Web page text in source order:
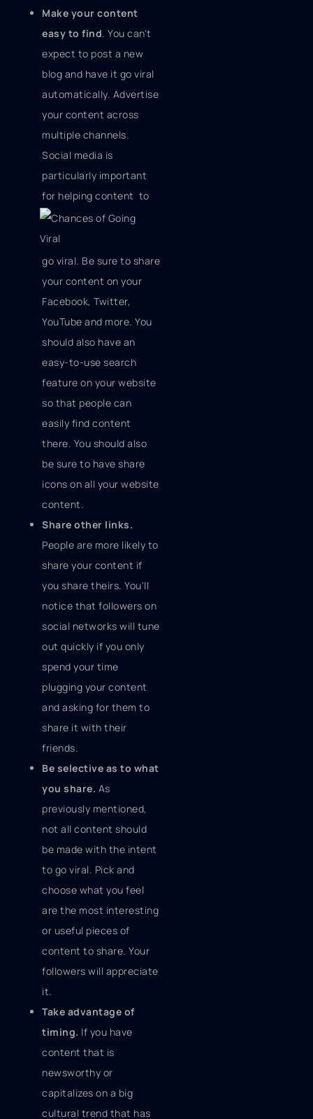
Make your content
easy to find. You can't
expect to post a new
blog and have it go viral
automatically. Advertise
your content across
multiple channels.
Social media is
particularly important
for helping content to
go viral. Be sure to share
your content on your
Facebook, Twitter,
YouTube and more. You
should also have an
easy-to-use search
feature on your website
so that people can
easily find content
there. You should also
be sure to have share
icons on all your website
content.
Share other links.
People are more likely to
share your content if
you share theirs. You'll
notice that followers on
social networks will tune
out quickly if you only
spend your time
plugging your content
and asking for them to
share it with their
friends.
Be selective as to what
you share. As
previously mentioned,
not all content should
be made with the intent
to go viral. Pick and
choose what you feel
are the most interesting
or useful pieces of
content to share. Your
followers will appreciate
it.
Take advantage of
timing. If you have
content that is
newsworthy or
capitalizes on a big
cultural trend that has